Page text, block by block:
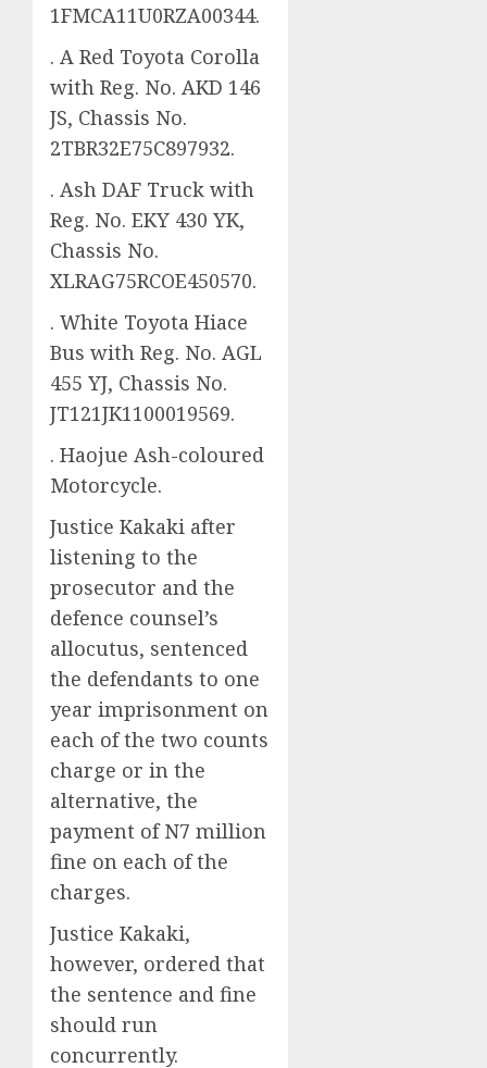
1FMCA11U0RZA00344.
. A Red Toyota Corolla
with Reg. No. AKD 146
JS, Chassis No.
2TBR32E75C897932.
. Ash DAF Truck with
Reg. No. EKY 430 YK,
Chassis No.
XLRAG75RCOE450570.
. White Toyota Hiace
Bus with Reg. No. AGL
455 YJ, Chassis No.
JT121JK1100019569.
. Haojue Ash-coloured
Motorcycle.
Justice Kakaki after
listening to the
prosecutor and the
defence counsel’s
allocutus, sentenced
the defendants to one
year imprisonment on
each of the two counts
charge or in the
alternative, the
payment of N7 million
fine on each of the
charges.
Justice Kakaki,
however, ordered that
the sentence and fine
should run
concurrently.